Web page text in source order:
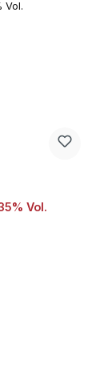
Vol.